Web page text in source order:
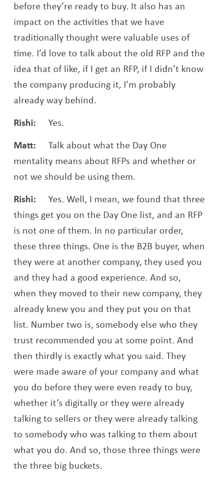
before they’re ready to buy. It also has an
impact on the activities that we have
traditionally thought were valuable uses of
time. I’d love to talk about the old RFP and the
idea that of like, if I get an RFP, if I didn’t know
the company producing it, I’m probably
already way behind.
Rishi:Yes.
Matt:Talk about what the Day One
mentality means about RFPs and whether or
not we should be using them.
Rishi:Yes. Well, I mean, we found that three
things get you on the Day One list, and an RFP
is not one of them. In no particular order,
these three things. One is the B2B buyer, when
they were at another company, they used you
and they had a good experience. And so,
when they moved to their new company, they
already knew you and they put you on that
list. Number two is, somebody else who they
trust recommended you at some point. And
then thirdly is exactly what you said. They
were made aware of your company and what
you do before they were even ready to buy,
whether it’s digitally or they were already
talking to sellers or they were already talking
to somebody who was talking to them about
what you do. And so, those three things were
the three big buckets.